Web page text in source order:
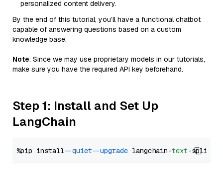
personalized content delivery.
By the end of this tutorial, you’ll have a functional chatbot
capable of answering questions based on a custom
knowledge base.
Note: Since we may use proprietary models in our tutorials,
make sure you have the required API key beforehand.
Step 1: Install and Set Up
LangChain
%pip install --quiet --upgrade langchain-text